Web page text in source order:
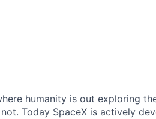
humanity is out exploring
Today SpaceX is actively